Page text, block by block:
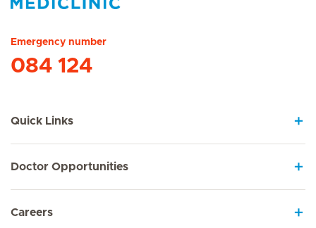
Emergency number
084 124
Quick Links
Doctor Opportunities
Careers